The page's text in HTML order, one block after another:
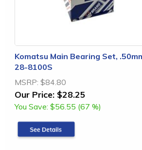
Komatsu Main Bearing Set,
28-8100S
MSRP: $84.80
Our Price: $28.25
You Save: $56.55 (67 %)